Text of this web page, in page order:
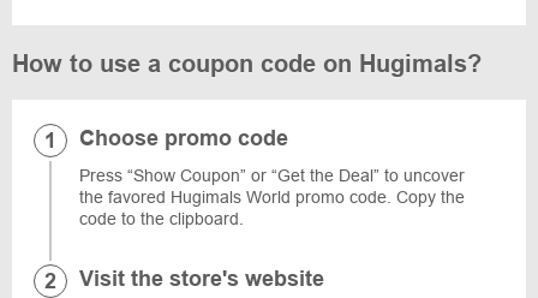
How to use a coupon code on Hugimals?
Choose promo code
Press “Show Coupon” or “Get the Deal” to uncover
the favored Hugimals World promo code. Copy the
code to the clipboard.
Visit the store's website